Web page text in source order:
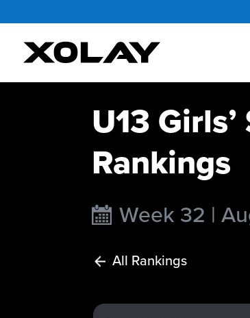
U13
Rankings
Week 32 |
All Rankings